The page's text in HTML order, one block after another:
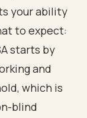
your ability
to expect:
starts by
and
which is
blind